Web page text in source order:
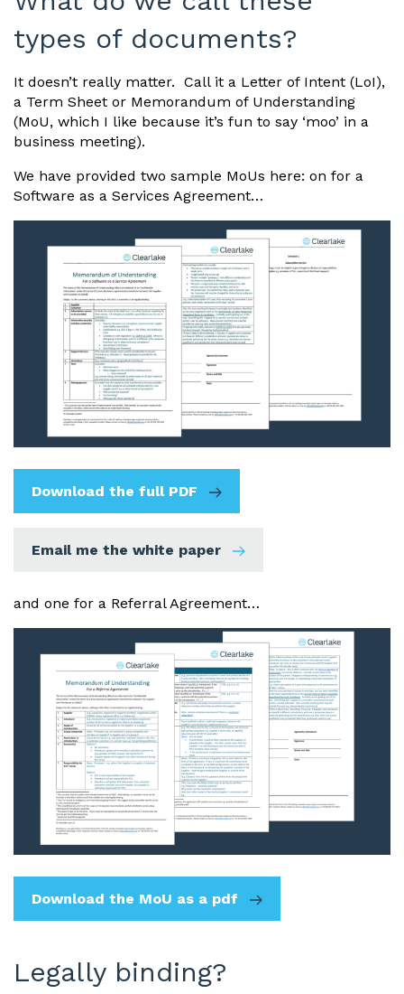
types of documents?
It doesn’t really matter. Call it a Letter of Intent (LoI),
a Term Sheet or Memorandum of Understanding
(MoU, which I like because it’s fun to say ‘moo’ in a
business meeting).
We have provided two sample MoUs here: on for a
Software as a Services Agreement…
Download the full PDF
Email me the white paper
and one for a Referral Agreement…
Download the MoU as a pdf
Legally binding?